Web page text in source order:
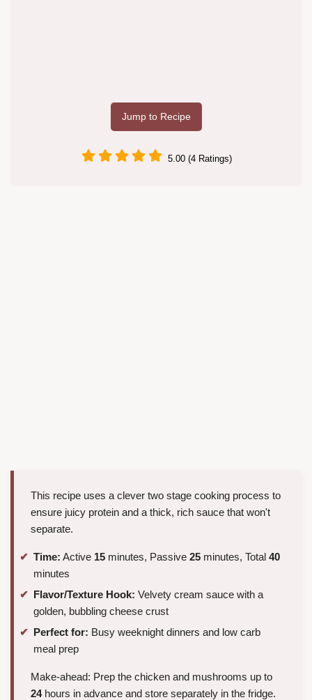
Jump to Recipe
5.00 (4 Ratings)
This recipe uses a clever two stage cooking process to
ensure juicy protein and a thick, rich sauce that won't
separate.
Time: Active 15 minutes, Passive 25 minutes, Total 40
minutes
Flavor/Texture Hook: Velvety cream sauce with a
golden, bubbling cheese crust
Perfect for: Busy weeknight dinners and low carb
meal prep
Make-ahead: Prep the chicken and mushrooms up to
24hours in advance and store separately in the fridge.